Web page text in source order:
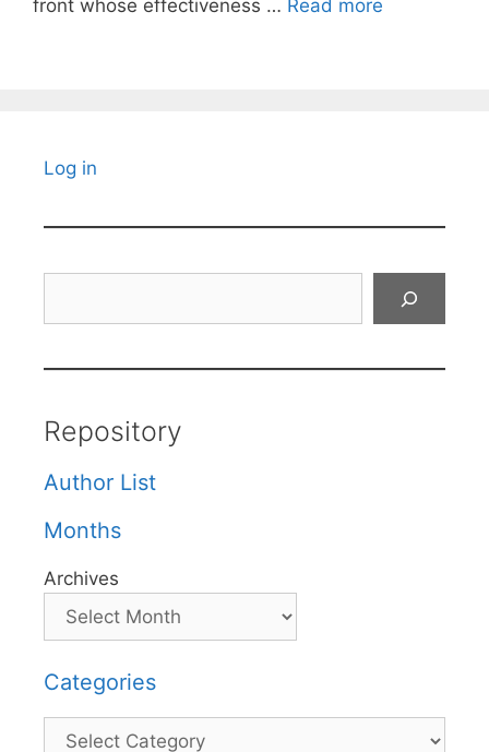
front whose effectiveness … Read more
Log in
Repository
Author List
Months
Archives
Categories
Categories